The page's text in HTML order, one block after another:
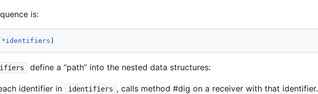
is:
*identifiers
define a “path” into the nested data structures:
identifier in identifiers , calls method #dig on a receiver with that identifier.